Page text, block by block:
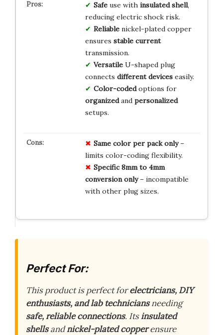
Safeuse with insulated shell,
reducing electric shock risk.
Reliablenickel-plated copper
ensures stable current
transmission.
VersatileU-shaped plug
connects different deviceseasily.
Color-codedoptions for
organizedand personalized
setups.
Same color per pack only–
limits color-coding flexibility.
Specific 8mm to 4mm
conversion only– incompatible
with other plug sizes.
Perfect For:
This product is perfect forelectricians, DIY
enthusiasts, and lab techniciansneeding
safe, reliable connections. Itsinsulated
shellsandnickel-plated copperensure